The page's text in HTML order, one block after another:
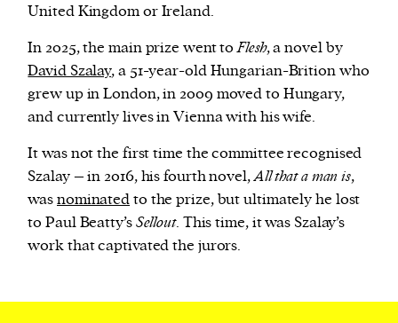
United Kingdom or Ireland.
In 2025, the main prize went toFlesh, a novel by
David Szalay, a 51-year-old Hungarian-Brition who
grew up in London, in 2009 moved to Hungary,
and currently lives in Vienna with his wife.
It was not the first time the committee recognised
Szalay – in 2016, his fourth novel,All that a man is,
wasnominatedto the prize, but ultimately he lost
to Paul Beatty’sSellout. This time, it was Szalay’s
work that captivated the jurors.